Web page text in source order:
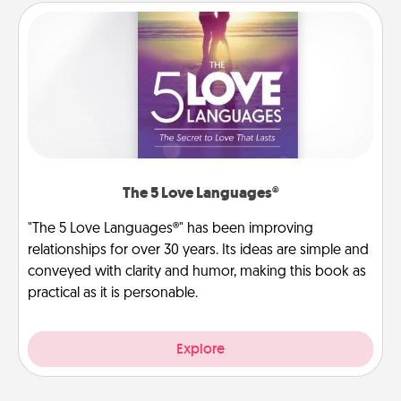
The 5 Love Languages®
"The 5 Love Languages®" has been improving
relationships for over 30 years. Its ideas are simple and
conveyed with clarity and humor, making this book as
practical as it is personable.
Explore